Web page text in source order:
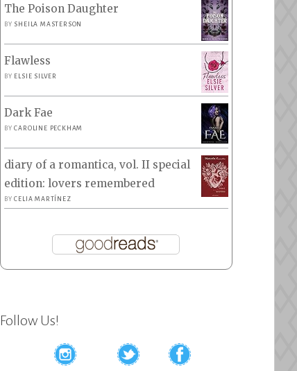
The Poison Daughter
BY SHEILA MASTERSON
Flawless
BY ELSIE SILVER
Dark Fae
BYCAROLINE PECKHAM
diary of a romantica, vol. II special
edition: lovers remembered
BYCELIA MARTÍNEZ
Follow Us!